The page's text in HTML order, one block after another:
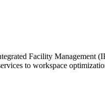
Facility Management
to workspace